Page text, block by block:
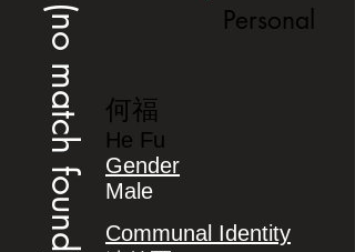
(no match found) Personal
何福
He Fu
Gender
Male
Communal Identity